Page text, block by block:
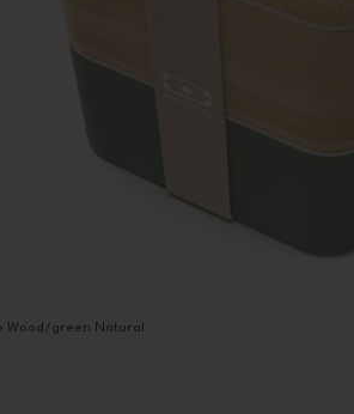
Wood/green Natural